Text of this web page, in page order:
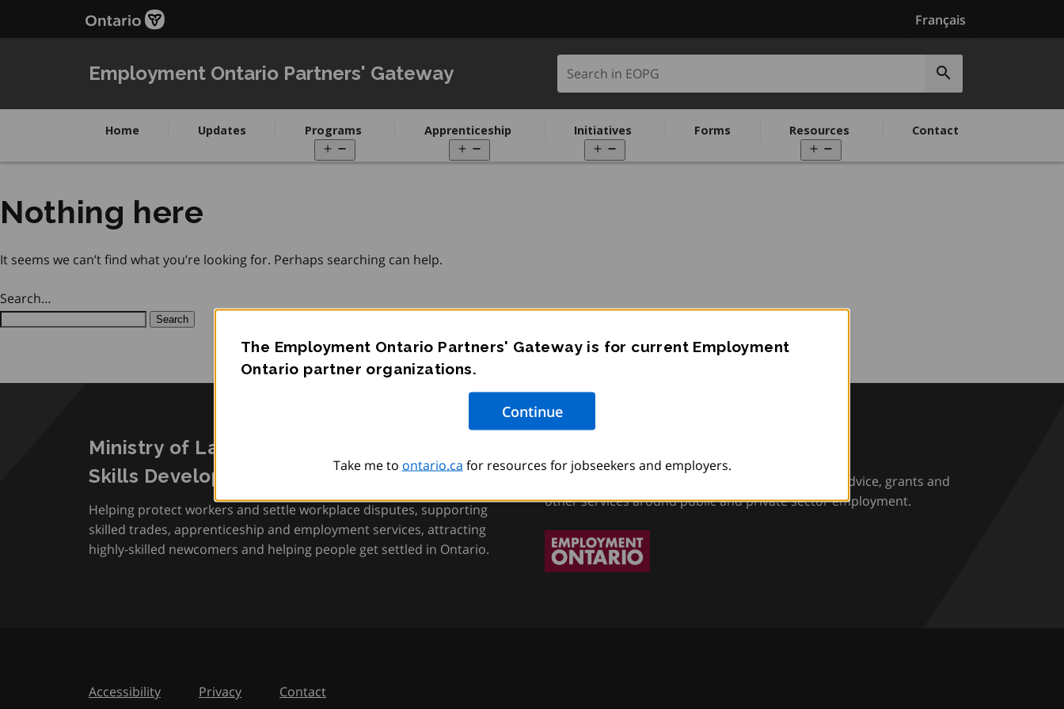
The Employment Ontario Partners' Gateway is for current Employment
Ontario partner organizations.
Take me to ontario.ca for resources for jobseekers and employers.
Français
Employment Ontario Partners' Gateway Search in EOPG
Submit
search
Home Updates Programs
menu
Apprenticeship
menu
Initiatives
menu
Forms Resources
menu
Contact
Nothing here
It seems we can’t find what you’re looking for. Perhaps searching can help.
Search…
Ministry of Labour, Immigration, Training and
Skills Development
Helping protect workers and settle workplace disputes, supporting
skilled trades, apprenticeship and employment services, attracting
highly-skilled newcomers and helping people get settled in Ontario.
Helping job seekers, workers and employers with advice, grants and
other services around public and private sector employment.
Accessibility Privacy Contact